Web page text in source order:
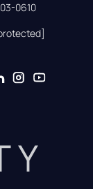
0610